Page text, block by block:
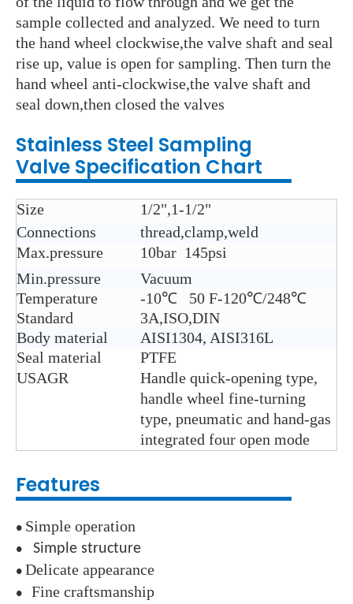
sample collected and analyzed. We need to turn
the hand wheel clockwise,the valve shaft and seal
rise up, value is open for sampling. Then turn the
hand wheel anti-clockwise,the valve shaft and
seal down,then closed the valves
Stainless Steel Sampling
Valve Specification Chart
Size
1/2",1-1/2"
Connections
thread,clamp,weld
Max.pressure
10bar 145psi
Min.pressure
Vacuum
Temperature
-10℃ 50 F-120℃/248℃
Standard
3A,ISO,DIN
Body material
AISI1304, AISI316L
Seal material
PTFE
USAGR
Handle quick-opening type,
handle wheel fine-turning
type, pneumatic and hand-gas
integrated four open mode
Features
● Simple operation
● Simple structure
● Delicate appearance
● Fine craftsmanship